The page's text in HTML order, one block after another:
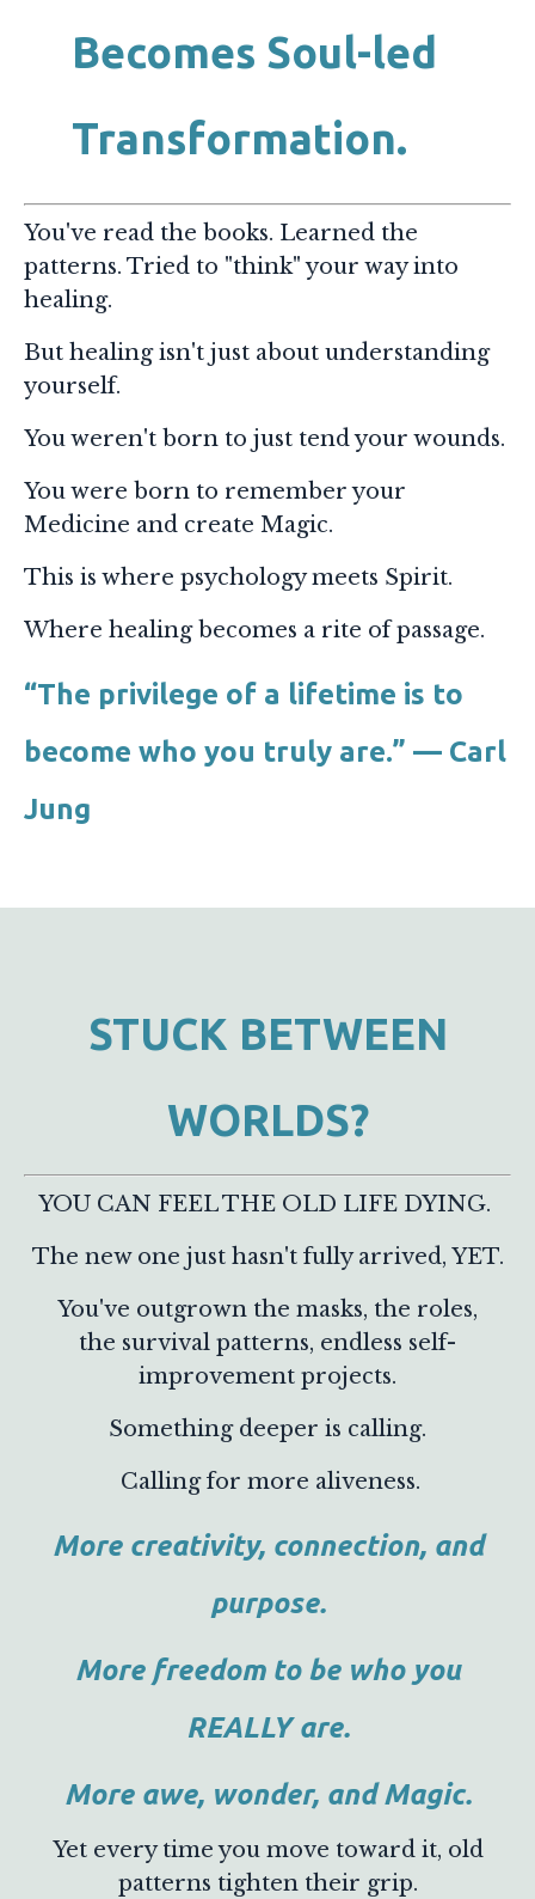
Becomes Soul-led
Transformation.
You've read the books. Learned the
patterns. Tried to "think" your way into
healing.
But healing isn't just about understanding
yourself.
You weren't born to just tend your wounds.
You were born to remember your
Medicine and create Magic.
This is where psychology meets Spirit.
Where healing becomes a rite of passage.
“The privilege of a lifetime is to
become who you truly are.” — Carl
Jung
STUCK BETWEEN
WORLDS?
YOU CAN FEEL THE OLD LIFE DYING.
The new one just hasn't fully arrived, YET.
You've outgrown the masks, the roles,
the survival patterns, endless self-
improvement projects.
Something deeper is calling.
Calling for more aliveness.
More creativity, connection, and
purpose.
More freedom to be who you
REALLY are.
More awe, wonder, and Magic.
Yet every time you move toward it, old
patterns tighten their grip.